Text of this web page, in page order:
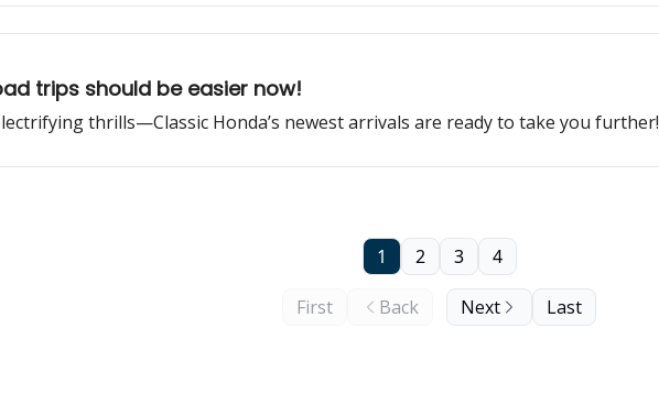
trips should be easier now!
thrills—Classic Honda’s newest arrivals are ready to take you further!
First Back
1 2 3 4
Next Last